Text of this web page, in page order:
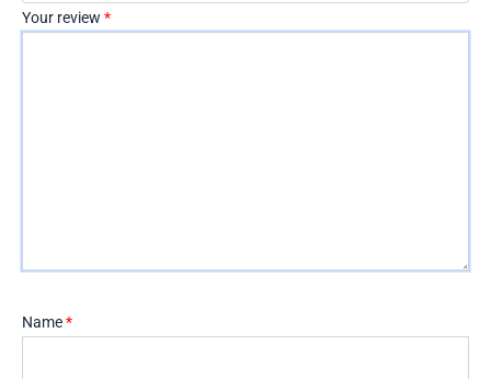
Your review *
Name*